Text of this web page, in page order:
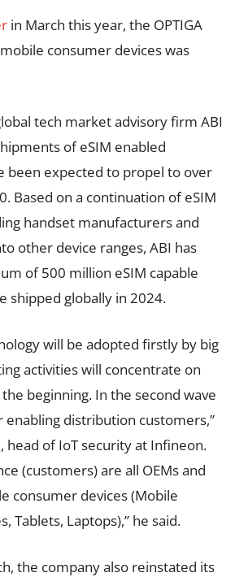
in March this year, the OPTIGA
consumer devices was
tech market advisory firm ABI
of eSIM enabled
been expected to propel to over
Based on a continuation of eSIM
handset manufacturers and
other device ranges, ABI has
of 500 million eSIM capable
shipped globally in 2024.
will be adopted firstly by big
activities will concentrate on
beginning. In the second wave
enabling distribution customers,”
head of IoT security at Infineon.
(customers) are all OEMs and
consumer devices (Mobile
Tablets, Laptops),” he said.
the company also reinstated its